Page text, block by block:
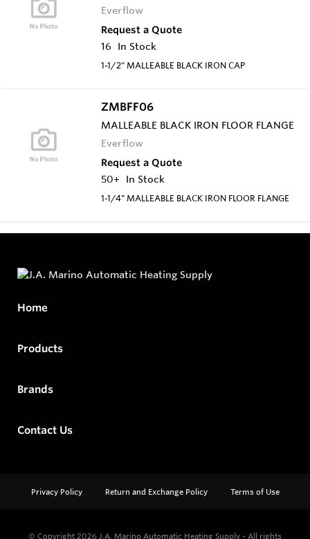
Everflow
Request a Quote
16
In Stock
1-1/2" MALLEABLE BLACK IRON CAP
ZMBFF06
MALLEABLE BLACK IRON FLOOR FLANGE
Everflow
Request a Quote
50+
In Stock
1-1/4" MALLEABLE BLACK IRON FLOOR FLANGE
Home
Products
Brands
Contact Us
Privacy Policy Return and Exchange Policy Terms of Use
© Copyright 2026 J.A. Marino Automatic Heating Supply - All rights